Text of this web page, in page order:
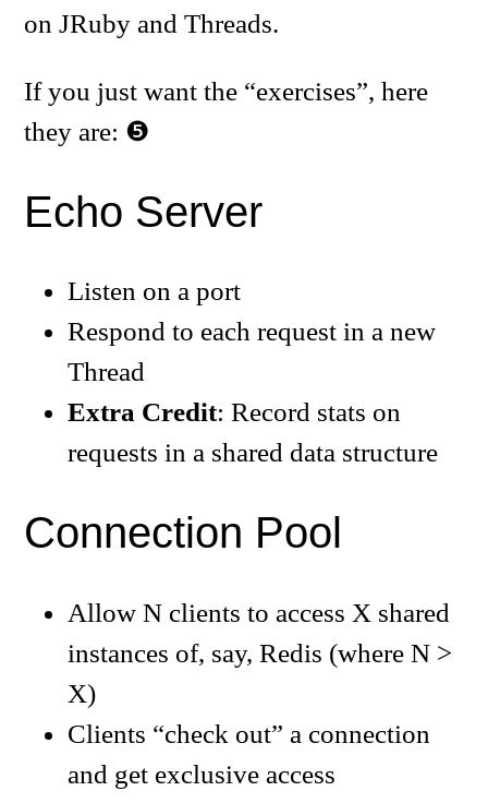
on JRuby and Threads.
If you just want the “exercises”, here
they are:
Echo Server
Listen on a port
Respond to each request in a new
Thread
Extra Credit: Record stats on
requests in a shared data structure
Connection Pool
Allow N clients to access X shared
instances of, say, Redis (where N >
X)
Clients “check out” a connection
and get exclusive access